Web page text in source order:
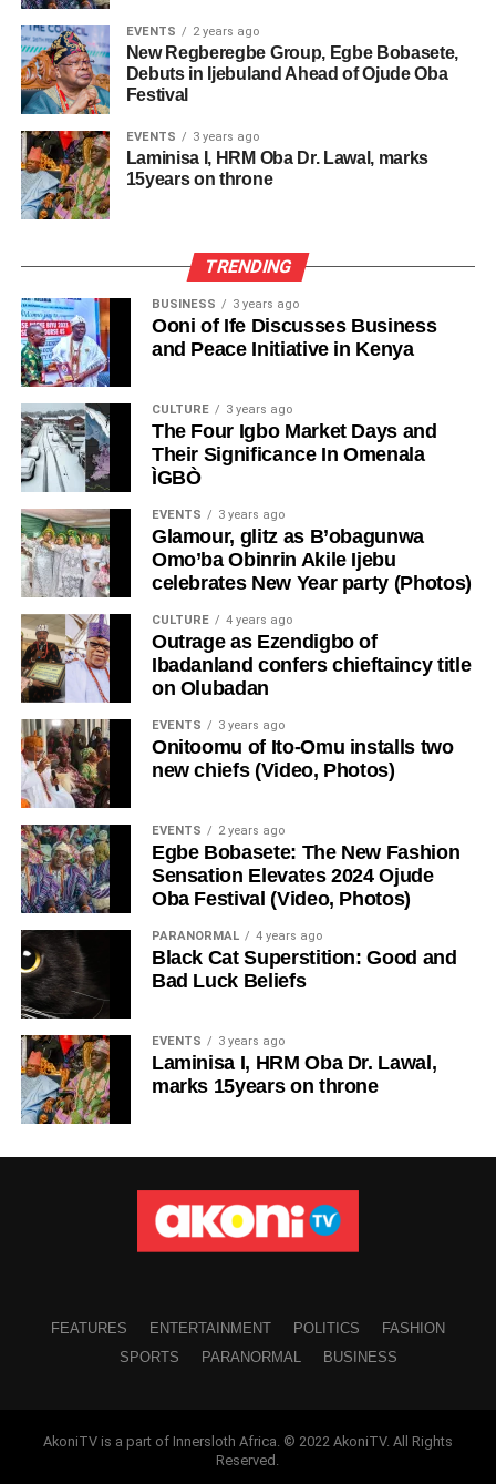
EVENTS 2 years ago
New Regberegbe Group, Egbe Bobasete,
Debuts in Ijebuland Ahead of Ojude Oba
Festival
EVENTS 3 years ago
Laminisa I, HRM Oba Dr. Lawal, marks
15years on throne
TRENDING
BUSINESS 3 years ago
Ooni of Ife Discusses Business
and Peace Initiative in Kenya
CULTURE 3 years ago
The Four Igbo Market Days and
Their Significance In Omenala
ÌGBÒ
EVENTS 3 years ago
Glamour, glitz as B’obagunwa
Omo’ba Obinrin Akile Ijebu
celebrates New Year party (Photos)
CULTURE 4 years ago
Outrage as Ezendigbo of
Ibadanland confers chieftaincy title
on Olubadan
EVENTS 3 years ago
Onitoomu of Ito-Omu installs two
new chiefs (Video, Photos)
EVENTS 2 years ago
Egbe Bobasete: The New Fashion
Sensation Elevates 2024 Ojude
Oba Festival (Video, Photos)
PARANORMAL 4 years ago
Black Cat Superstition: Good and
Bad Luck Beliefs
EVENTS 3 years ago
Laminisa I, HRM Oba Dr. Lawal,
marks 15years on throne
FEATURES ENTERTAINMENT POLITICS
FASHION
SPORTS
PARANORMAL BUSINESS
AkoniTV is a part of Innersloth Africa. © 2022 AkoniTV. All Rights
Reserved.